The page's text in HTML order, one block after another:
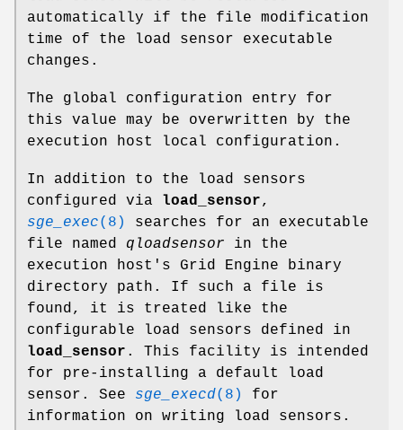
automatically if the file modification
time of the load sensor executable
changes.
The global configuration entry for
this value may be overwritten by the
execution host local configuration.
In addition to the load sensors
configured via
load_sensor,
sge_exec(8)
searches for an executable
file named qloadsensor in the
execution host's Grid Engine binary
directory path. If such a file is
found, it is treated like the
configurable load sensors defined in
load_sensor . This facility is intended
for pre-installing a default load
sensor. See sge_execd(8)
for
information on writing load sensors.